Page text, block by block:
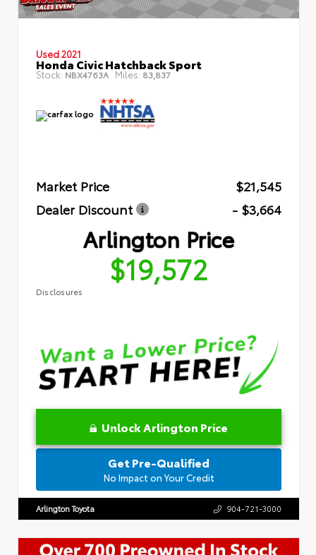
Used 2021
Honda Civic Hatchback Sport
Stock: NBX4763A Miles: 83,837
Market Price
$21,545
Dealer Discount
- $3,664
Arlington Price
$19,572
Disclosures
Unlock Arlington Price
Get Pre-Qualified
No Impact on Your Credit
Arlington Toyota 904-721-3000